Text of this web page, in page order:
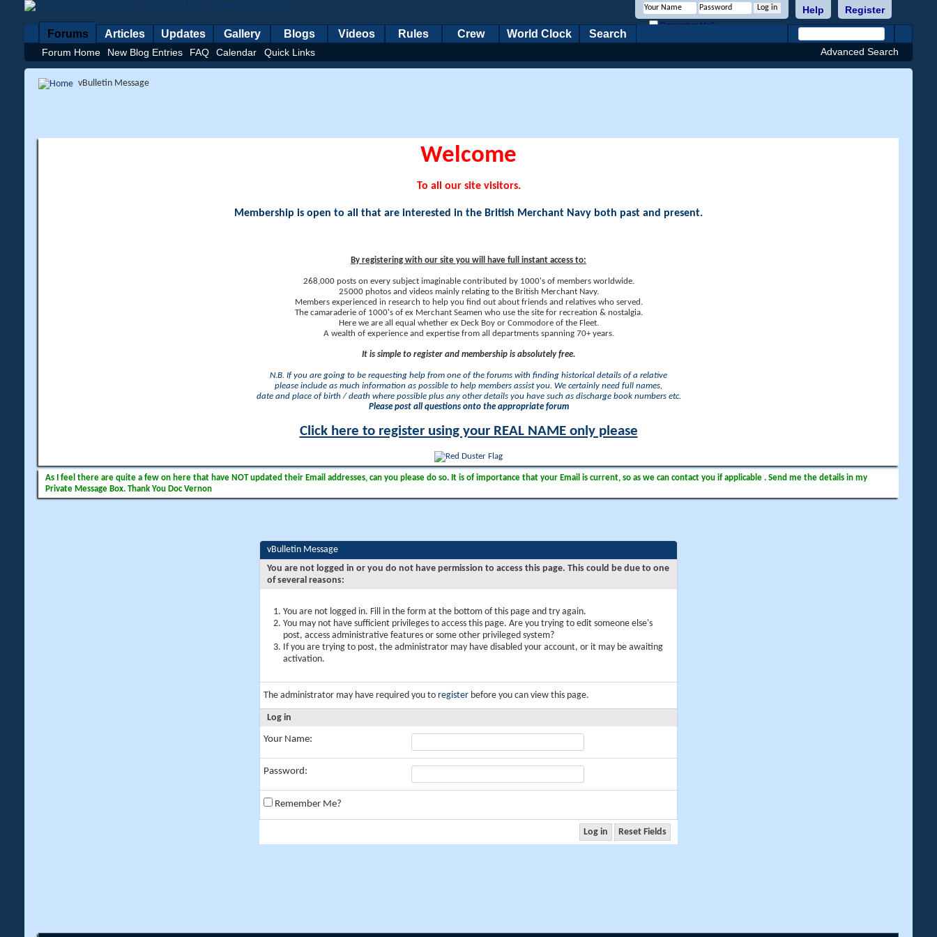
Register
Help
Remember Me?
Forums
Forum Home New Blog Entries FAQ Calendar Quick Links
Articles Updates Gallery Blogs Videos Rules Crew World Clock Search
Advanced Search
vBulletin Message
Welcome
To all our site visitors.
Membership is open to all that are interested in the British Merchant Navy both past and present.
By registering with our site you will have full instant access to:
268,000 posts on every subject imaginable contributed by 1000's of members worldwide.
25000 photos and videos mainly relating to the British Merchant Navy.
Members experienced in research to help you find out about friends and relatives who served.
The camaraderie of 1000's of ex Merchant Seamen who use the site for recreation & nostalgia.
Here we are all equal whether ex Deck Boy or Commodore of the Fleet.
A wealth of experience and expertise from all departments spanning 70+ years.
It is simple to register and membership is absolutely free.
N.B. If you are going to be requesting help from one of the forums with finding historical details of a relative
please include as much information as possible to help members assist you. We certainly need full names,
date and place of birth / death where possible plus any other details you have such as discharge book numbers etc.
Please post all questions onto the appropriate forum
Click here to register using your REAL NAME only please
As I feel there are quite a few on here that have NOT updated their Email addresses, can you please do so. It is of importance that your Email is current, so as we can contact you if applicable . Send me the details in my
Private Message Box. Thank You Doc Vernon
vBulletin Message
You are not logged in or you do not have permission to access this page. This could be due to one
of several reasons:
You are not logged in. Fill in the form at the bottom of this page and try again.
You may not have sufficient privileges to access this page. Are you trying to edit someone else's
post, access administrative features or some other privileged system?
If you are trying to post, the administrator may have disabled your account, or it may be awaiting
activation.
The administrator may have required you to register before you can view this page.
Log in
Your Name:
Password:
Remember Me?